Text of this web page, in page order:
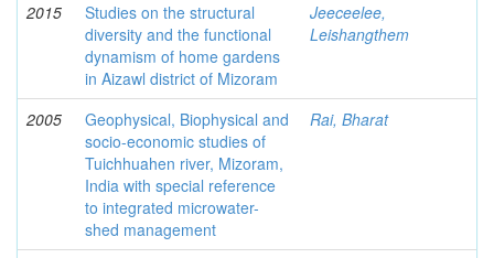
2015
Studies on the structural
diversity and the functional
dynamism of home gardens
in Aizawl district of Mizoram
Jeeceelee,
Leishangthem
2005
Geophysical, Biophysical and
socio-economic studies of
Tuichhuahen river, Mizoram,
India with special reference
to integrated microwater-
shed management
Rai, Bharat